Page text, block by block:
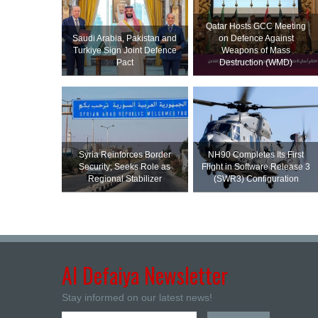
Saudi ⁠Arabia, Pakistan and
Turkiye Sign Joint Defence
Pact
Qatar Hosts GCC Meeting
on Defence Against
Weapons of Mass
Destruction (WMD)
Syria Reinforces Border
Security; Seeks Role as
Regional Stabilizer
NH90 Completes Its First
Flight in Software Release 3
(SWR3) Configuration
Al Defaiya Newsletter
Stay informed on our latest news!